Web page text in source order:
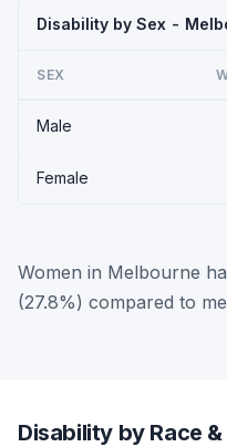
Disability by Sex -
SEX
Male
Female
Women in Melbourne
(27.8%) compared to
Disability by Race